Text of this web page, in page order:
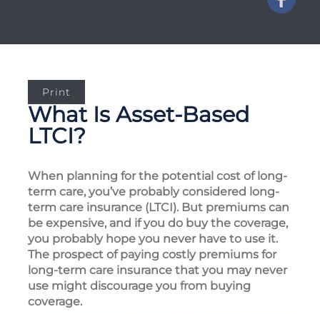
Print
What Is Asset-Based
LTCI?
When planning for the potential cost of long-
term care, you’ve probably considered long-
term care insurance (LTCI). But premiums can
be expensive, and if you do buy the coverage,
you probably hope you never have to use it.
The prospect of paying costly premiums for
long-term care insurance that you may never
use might discourage you from buying
coverage.